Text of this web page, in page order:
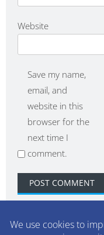
Website
Save my name,
email, and
website in this
browser for the
next time I
comment.